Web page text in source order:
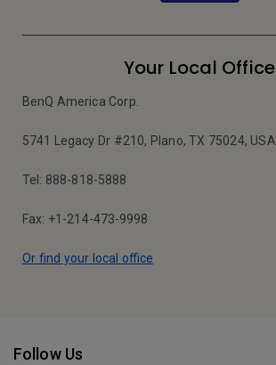
Your Local Office
BenQ America Corp.
5741 Legacy Dr #210, Plano, TX 75024, USA
Tel: 888-818-5888
Fax: +1-214-473-9998
Or find your local office
Follow Us